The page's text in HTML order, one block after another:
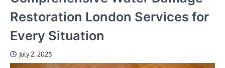
Restoration London Services for
Every Situation
July 2, 2025